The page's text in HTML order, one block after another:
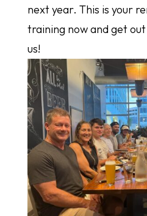
next year. This is your
training now and get
us!